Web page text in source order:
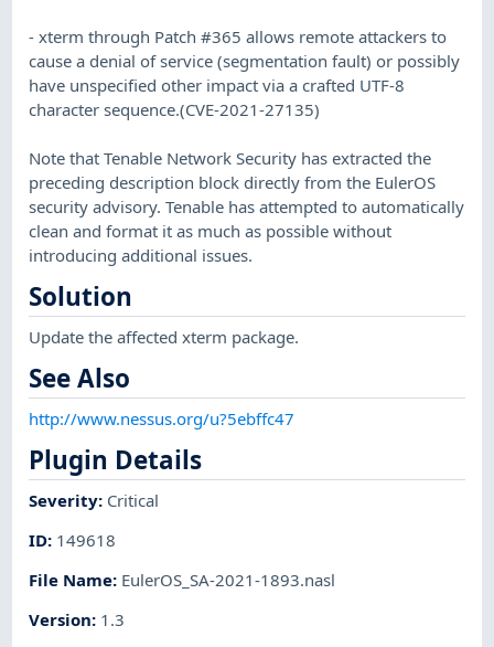
- xterm through Patch #365 allows remote attackers to
cause a denial of service (segmentation fault) or possibly
have unspecified other impact via a crafted UTF-8
character sequence.(CVE-2021-27135)
Note that Tenable Network Security has extracted the
preceding description block directly from the EulerOS
security advisory. Tenable has attempted to automatically
clean and format it as much as possible without
introducing additional issues.
Solution
Update the affected xterm package.
See Also
http://www.nessus.org/u?5ebffc47
Plugin Details
Severity: Critical
ID: 149618
File Name: EulerOS_SA-2021-1893.nasl
Version: 1.3